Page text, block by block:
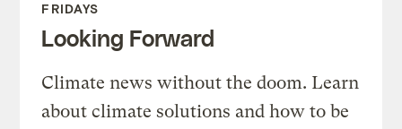
FRIDAYS
Looking Forward
Climate news without the doom. Learn
about climate solutions and how to be